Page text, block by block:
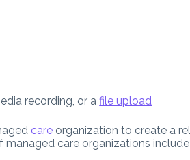
recording, or afile upload
care organization to create a
care organizations include